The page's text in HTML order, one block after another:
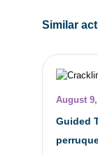
Similar
August
Guided